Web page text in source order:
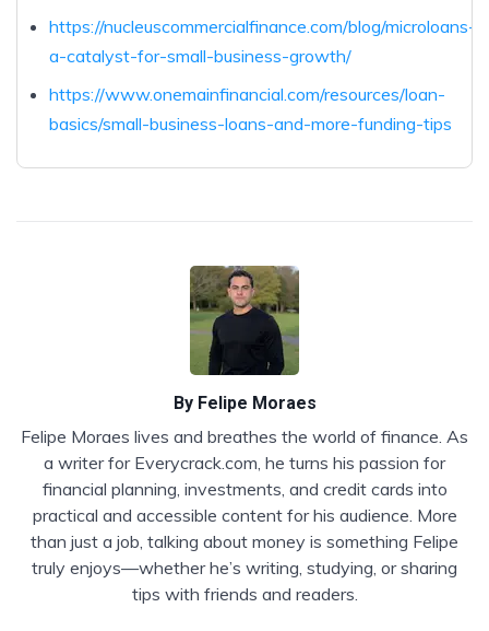
https://nucleuscommercialfinance.com/blog/microloans-
a-catalyst-for-small-business-growth/
https://www.onemainfinancial.com/resources/loan-
basics/small-business-loans-and-more-funding-tips
By Felipe Moraes
Felipe Moraes lives and breathes the world of finance. As
a writer for Everycrack.com, he turns his passion for
financial planning, investments, and credit cards into
practical and accessible content for his audience. More
than just a job, talking about money is something Felipe
truly enjoys—whether he’s writing, studying, or sharing
tips with friends and readers.